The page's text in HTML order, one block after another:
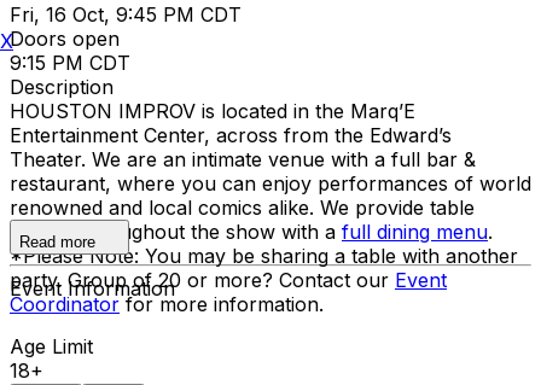
Fri, 16 Oct, 9:45 PM CDT
Doors open
9:15 PM CDT
Description
HOUSTON IMPROV is located in the Marq’E
Entertainment Center, across from the Edward’s
Theater. We are an intimate venue with a full bar &
restaurant, where you can enjoy performances of world
renowned and local comics alike. We provide table
service throughout the show with a full dining menu.
*Please Note: You may be sharing a table with another
party. Group of 20 or more? Contact our Event
Coordinatorfor more information.
Read more
Event Information
Age Limit
18+
X